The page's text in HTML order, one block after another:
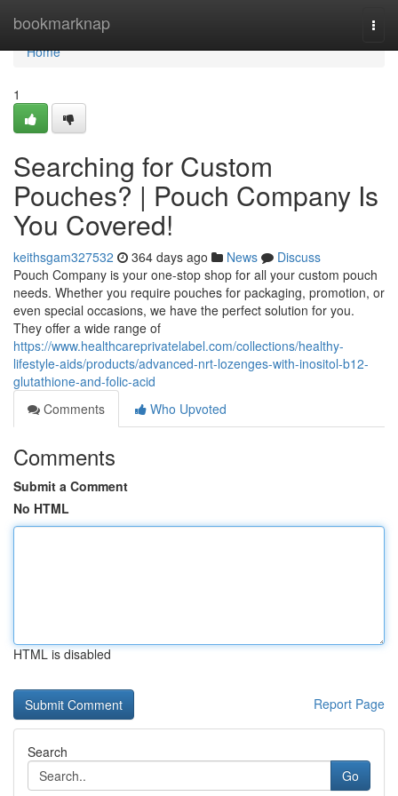
bookmarknap
Home
Home
1
Searching for Custom
Pouches? | Pouch Company Is
You Covered!
keithsgam327532 364 days ago News
Discuss
Pouch Company is your one-stop shop for all your custom pouch
needs. Whether you require pouches for packaging, promotion, or
even special occasions, we have the perfect solution for you.
They offer a wide range of
https://www.healthcareprivatelabel.com/collections/healthy-
lifestyle-aids/products/advanced-nrt-lozenges-with-inositol-b12-
glutathione-and-folic-acid
Comments
Who Upvoted
Comments
Submit a Comment
No HTML
HTML is disabled
Report Page
Search
Go